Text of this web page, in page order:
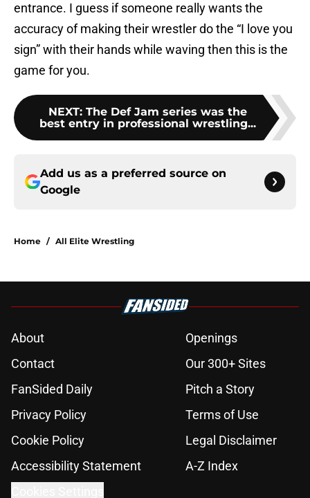
entrance. I guess if someone really wants the
accuracy of making their wrestler do the “I love you
sign” with their hands while waving then this is the
game for you.
NEXT: The Def Jam series was the
best entry in professional wrestling...
Add us as a preferred source on
Google
Home / All Elite Wrestling
About
Openings
Contact
Our 300+ Sites
FanSided Daily
Pitch a Story
Privacy Policy
Terms of Use
Cookie Policy
Legal Disclaimer
Accessibility Statement
A-Z Index